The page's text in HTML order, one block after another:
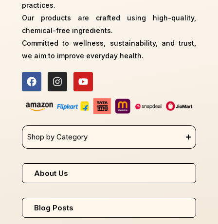
practices.
Our products are crafted using high-quality,
chemical-free ingredients.
Committed to wellness, sustainability, and trust,
we aim to improve everyday health.
Shop by Category
About Us
Blog Posts